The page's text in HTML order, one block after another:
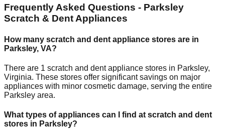
Frequently Asked Questions - Parksley
Scratch & Dent Appliances
How many scratch and dent appliance stores are in
Parksley, VA?
There are 1 scratch and dent appliance stores in Parksley,
Virginia. These stores offer significant savings on major
appliances with minor cosmetic damage, serving the entire
Parksley area.
What types of appliances can I find at scratch and dent
stores in Parksley?